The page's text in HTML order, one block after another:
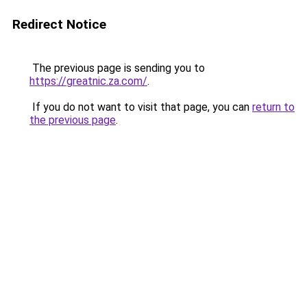
Redirect Notice
The previous page is sending you to
https://greatnic.za.com/.
If you do not want to visit that page, you can return to
the previous page.